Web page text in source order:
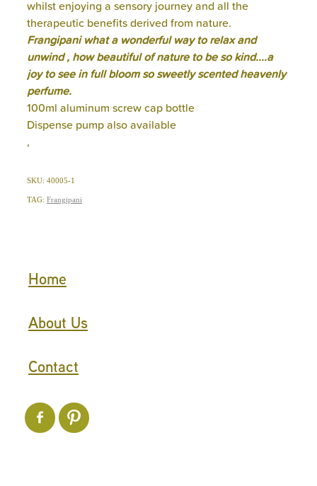
whilst enjoying a sensory journey and all the
therapeutic benefits derived from nature.
Frangipani what a wonderful way to relax and
unwind , how beautiful of nature to be so kind....a
joy to see in full bloom so sweetly scented heavenly
perfume.
100ml aluminum screw cap bottle
Dispense pump also available
,
SKU: 40005-1
TAG: Frangipani
Home
About Us
Contact